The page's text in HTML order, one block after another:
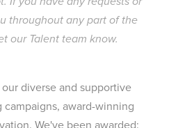
throughout any part of the
our Talent team know.
diverse and supportive
award-winning